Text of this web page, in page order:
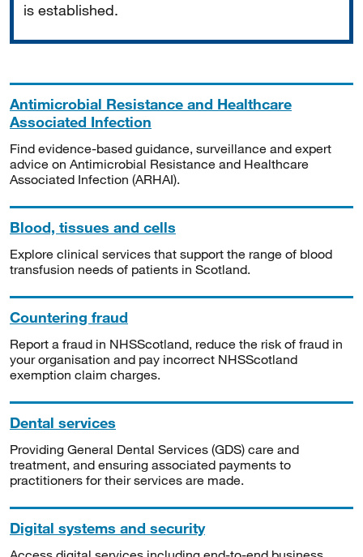
is established.
Antimicrobial Resistance and Healthcare
Associated Infection
Find evidence-based guidance, surveillance and expert
advice on Antimicrobial Resistance and Healthcare
Associated Infection (ARHAI).
Blood, tissues and cells
Explore clinical services that support the range of blood
transfusion needs of patients in Scotland.
Countering fraud
Report a fraud in NHSScotland, reduce the risk of fraud in
your organisation and pay incorrect NHSScotland
exemption claim charges.
Dental services
Providing General Dental Services (GDS) care and
treatment, and ensuring associated payments to
practitioners for their services are made.
Digital systems and security